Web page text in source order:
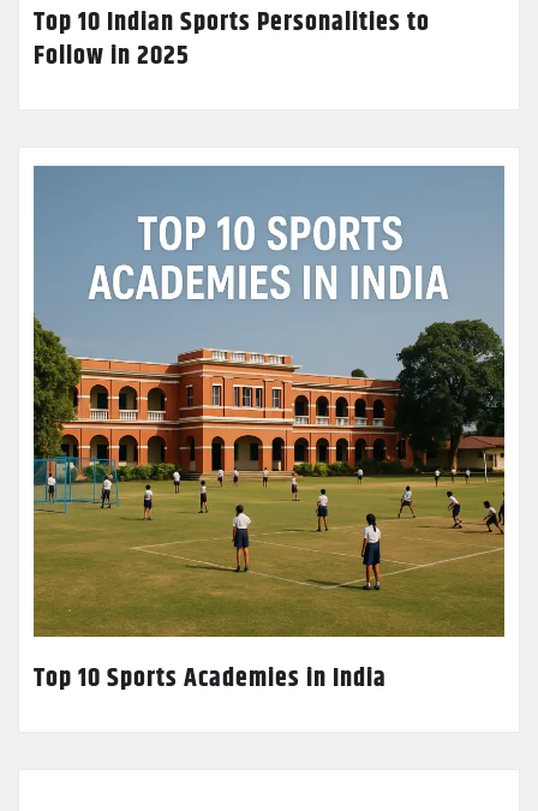
Top 10 Indian Sports Personalities to
Follow in 2025
Top 10 Sports Academies in India